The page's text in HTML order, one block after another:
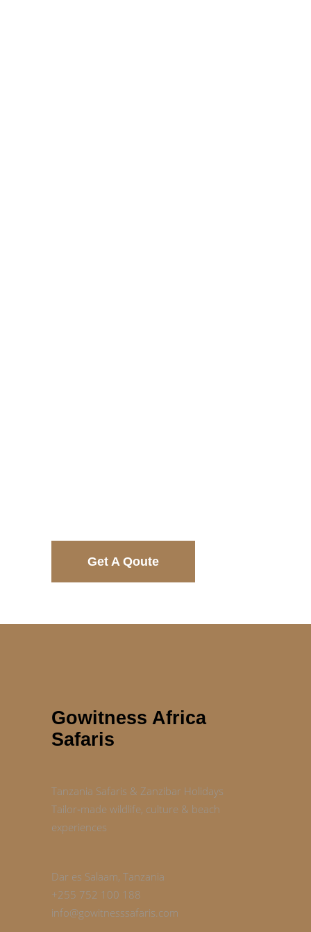
Get A Qoute
Gowitness Africa
Safaris
Tanzania Safaris & Zanzibar Holidays
Tailor‑made wildlife, culture & beach
experiences
Dar es Salaam, Tanzania
+255 752 100 188
info@gowitnesssafaris.com